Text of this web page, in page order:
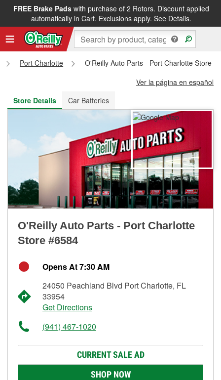
FREE Brake Padswith purchase of 2 Rotors. Discount applied
automatically in Cart. Exclusions apply. See Details.
FREE NEXT DAY DELIVERY&FREE PICKUP IN STORE
Port Charlotte
O'Reilly Auto Parts - Port Charlotte Store
Ver la página en español
Store Details
Car Batteries
O'Reilly Auto Parts - Port Charlotte
Store #6584
Opens At 7:30 AM
24050 Peachland Blvd Port Charlotte, FL
33954
Get Directions
(941) 467-1020
CURRENT SALE AD
SHOP NOW